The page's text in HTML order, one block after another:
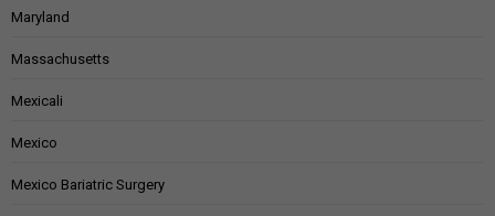
Maryland
Massachusetts
Mexicali
Mexico
Mexico Bariatric Surgery